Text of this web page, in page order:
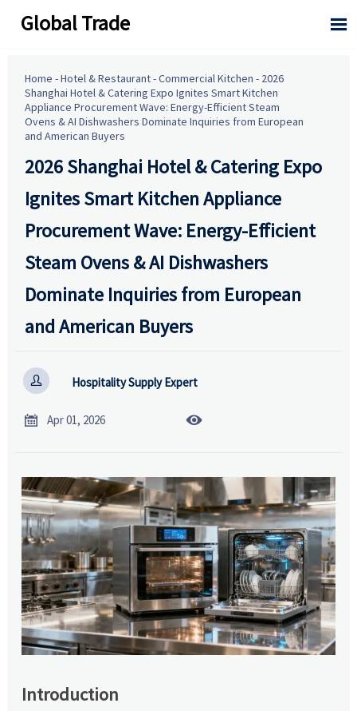
Global Trade 
Home -Hotel & Restaurant-Commercial Kitchen - 2026
Shanghai Hotel & Catering Expo Ignites Smart Kitchen
Appliance Procurement Wave: Energy-Efficient Steam
Ovens & AI Dishwashers Dominate Inquiries from European
and American Buyers
2026 Shanghai Hotel & Catering Expo
Ignites Smart Kitchen Appliance
Procurement Wave: Energy-Efficient
Steam Ovens & AI Dishwashers
Dominate Inquiries from European
and American Buyers
 Hospitality Supply Expert
 Apr 01, 2026 
Introduction